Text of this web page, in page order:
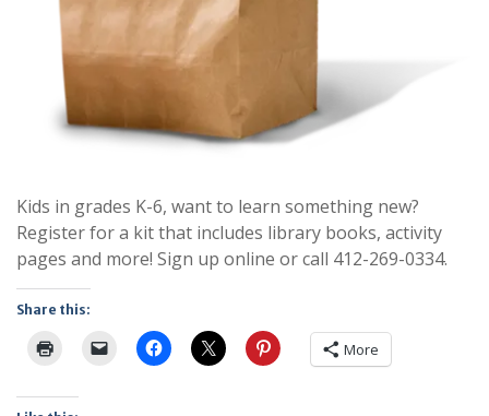
Kids in grades K-6, want to learn something new?
Register for a kit that includes library books, activity
pages and more! Sign up online or call 412-269-0334.
Share this:
More